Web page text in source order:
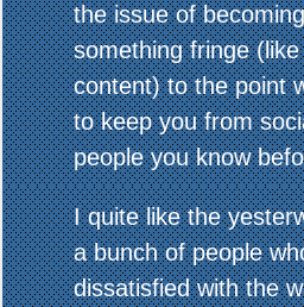
the issue of
something fringe
content) to the point
to keep you from
people you know
I quite like the
a bunch of people
dissatisfied with the